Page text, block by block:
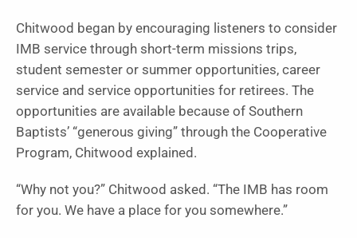
Chitwood began by encouraging listeners to consider
IMB service through short-term missions trips,
student semester or summer opportunities, career
service and service opportunities for retirees. The
opportunities are available because of Southern
Baptists’ “generous giving” through the Cooperative
Program, Chitwood explained.
“Why not you?” Chitwood asked. “The IMB has room
for you. We have a place for you somewhere.”